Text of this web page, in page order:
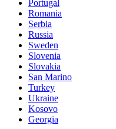
Portugal
Romania
Serbia
Russia
Sweden
Slovenia
Slovakia
San Marino
Turkey
Ukraine
Kosovo
Georgia